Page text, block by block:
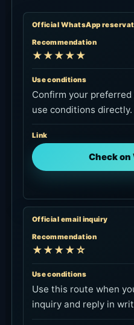
Official WhatsApp
Recommendation
★★★★★
Use conditions
Confirm your
use conditions directly.
Link
Check
Official email inquiry
Recommendation
★★★★☆
Use conditions
Use this route when
inquiry and reply in